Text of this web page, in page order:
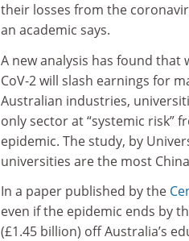
their losses from the
an academic says.
A new analysis has found that
CoV-2 will slash earnings for
Australian industries,
only sector at “systemic risk”
epidemic. The study, by
universities are the most
In a paper published by the
even if the epidemic ends by
(£1.45 billion) off Australia’s